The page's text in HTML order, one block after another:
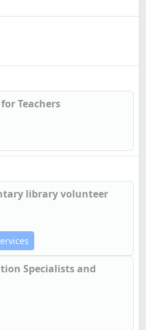
Teachers
library volunteer
Specialists and